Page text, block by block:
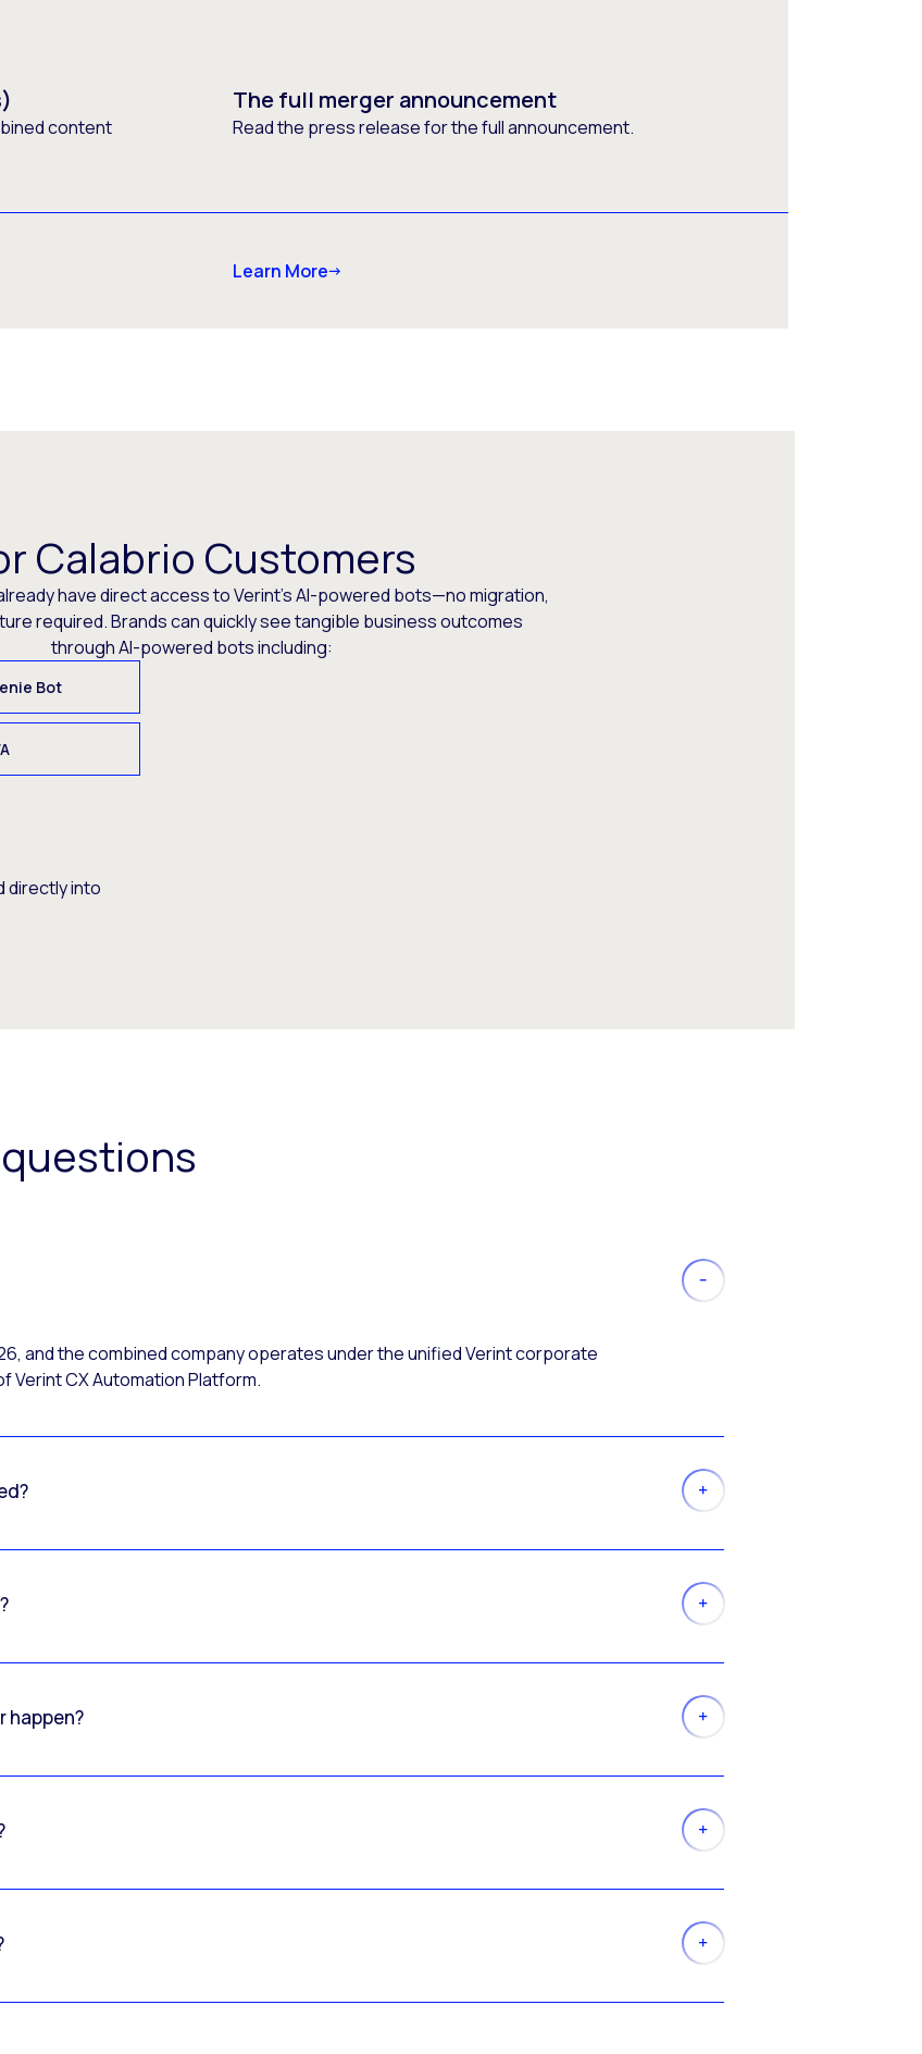
content
The full merger announcement
Read the press release for the full announcement.
Learn More
Calabrio Customers
have direct access to Verint’s AI-powered bots—no migration,
required. Brands can quickly see tangible business outcomes
through AI-powered bots including:
Bot
directly into
and the combined company operates under the unified Verint corporate
Verint CX Automation Platform.
happen?